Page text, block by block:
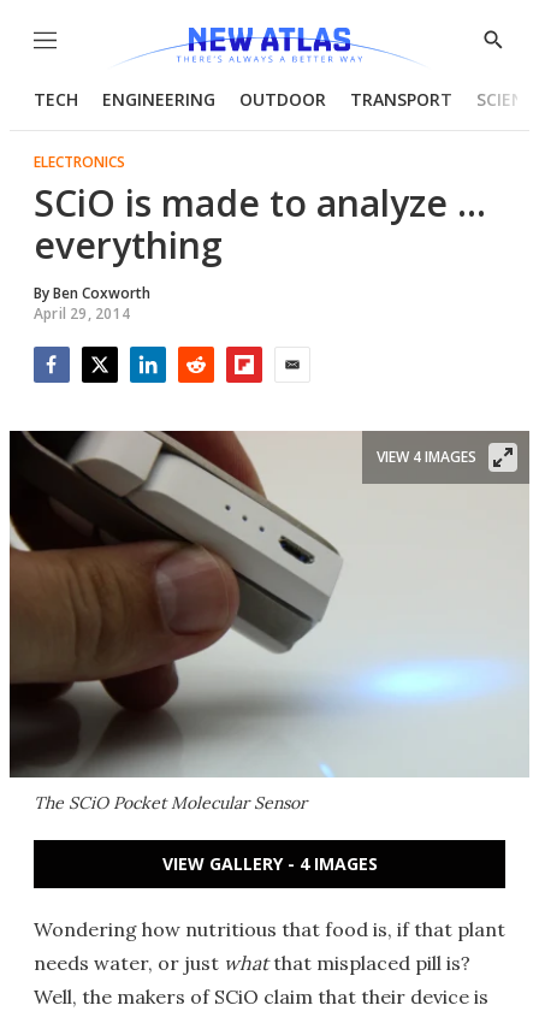
Menu
Show
TECH ENGINEERING OUTDOOR TRANSPORT
ELECTRONICS
SCiO is made to analyze ...
everything
ByBen Coxworth
April 29, 2014
The SCiO Pocket Molecular Sensor
VIEW 4 IMAGES
VIEW GALLERY - 4 IMAGES
Wondering how nutritious that food is, if that plant
needs water, or just whatthat misplaced pill is?
Well, the makers of SCiO claim that their device is